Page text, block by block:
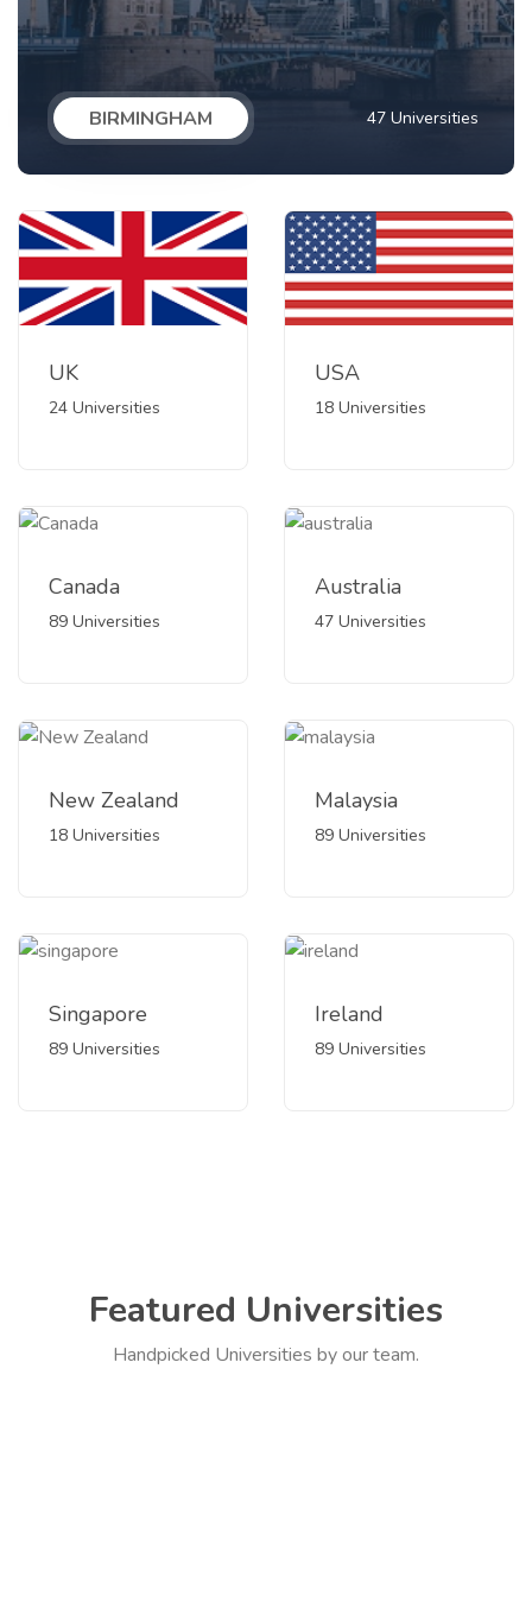
BIRMINGHAM 47 Universities
UK
24 Universities
USA
18 Universities
Canada
89 Universities
Australia
47 Universities
New Zealand
18 Universities
Malaysia
89 Universities
Singapore
89 Universities
Ireland
89 Universities
Featured Universities
Handpicked Universities by our team.